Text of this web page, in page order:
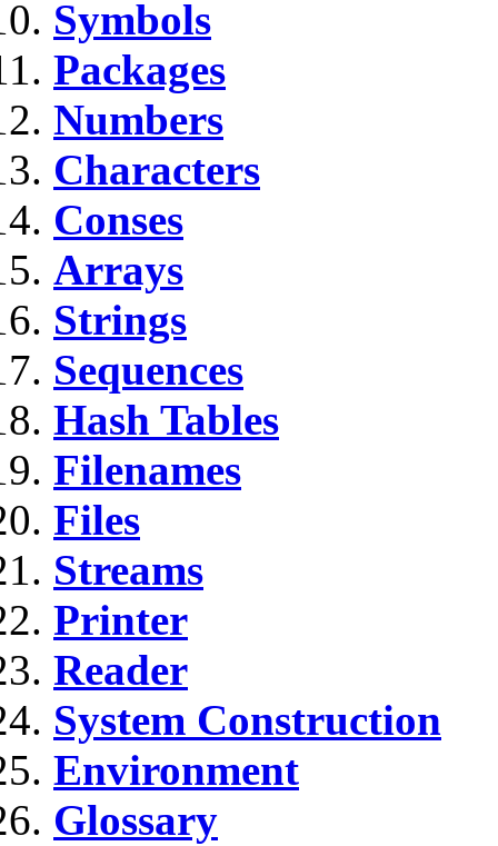
Symbols
Packages
Numbers
Characters
Conses
Arrays
Strings
Sequences
Hash Tables
Filenames
Files
Streams
Printer
Reader
System Construction
Environment
Glossary